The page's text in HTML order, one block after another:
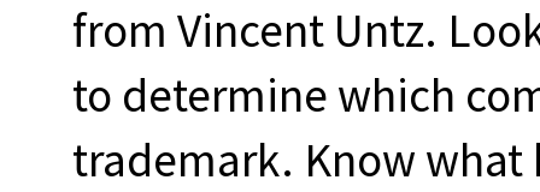
from Vincent Untz.
to determine which
trademark. Know